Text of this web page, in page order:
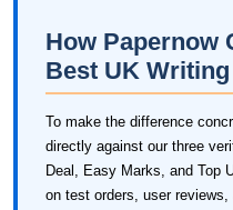
How Papernow
Best UK
To make the difference
directly against our three
Deal, Easy Marks, and Top
on test orders, user